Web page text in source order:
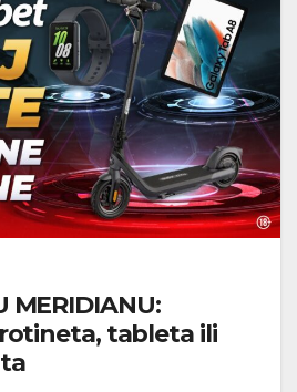
MERIDIANU:
tableta ili